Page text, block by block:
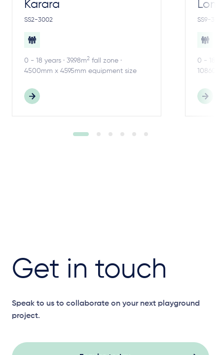
Karara
SS2-3002
0 - 18 years · 39.98m2 fall zone ·
4500mm x 4595mm equipment size
SS9-
0 - 18
Get in touch
Speak to us to collaborate on your next playground
project.